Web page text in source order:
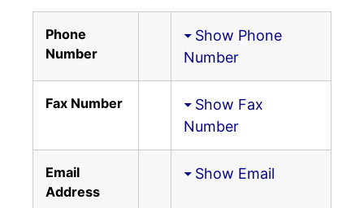
Phone
Number
Show Phone
Number
Fax Number
Show Fax
Number
Email
Address
Show Email